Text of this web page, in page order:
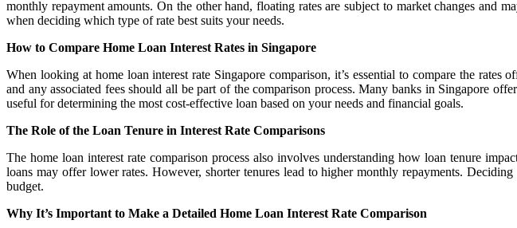
monthly repayment amounts. On the other hand, floating rates are subject to market changes and
when deciding which type of rate best suits your needs.
How to Compare Home Loan Interest Rates in Singapore
When looking at home loan interest rate Singapore comparison, it’s essential to compare the
and any associated fees should all be part of the comparison process. Many banks in Singapore
useful for determining the most cost-effective loan based on your needs and financial goals.
The Role of the Loan Tenure in Interest Rate Comparisons
The home loan interest rate comparison process also involves understanding how loan tenure
loans may offer lower rates. However, shorter tenures lead to higher monthly repayments.
budget.
Why It’s Important to Make a Detailed Home Loan Interest Rate Comparison